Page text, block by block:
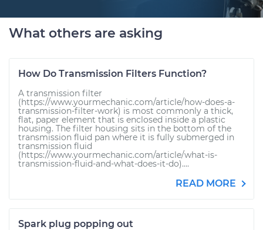
What others are asking
How Do Transmission Filters Function?
A transmission filter
(https://www.yourmechanic.com/article/how-does-a-
transmission-filter-work) is most commonly a thick,
flat, paper element that is enclosed inside a plastic
housing. The filter housing sits in the bottom of the
transmission fluid pan where it is fully submerged in
transmission fluid
(https://www.yourmechanic.com/article/what-is-
transmission-fluid-and-what-does-it-do)....
READ MORE
Spark plug popping out